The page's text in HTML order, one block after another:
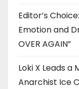
Editor’s
Emotion and
OVER AGAIN”
Loki X Leads a
Anarchist Ice